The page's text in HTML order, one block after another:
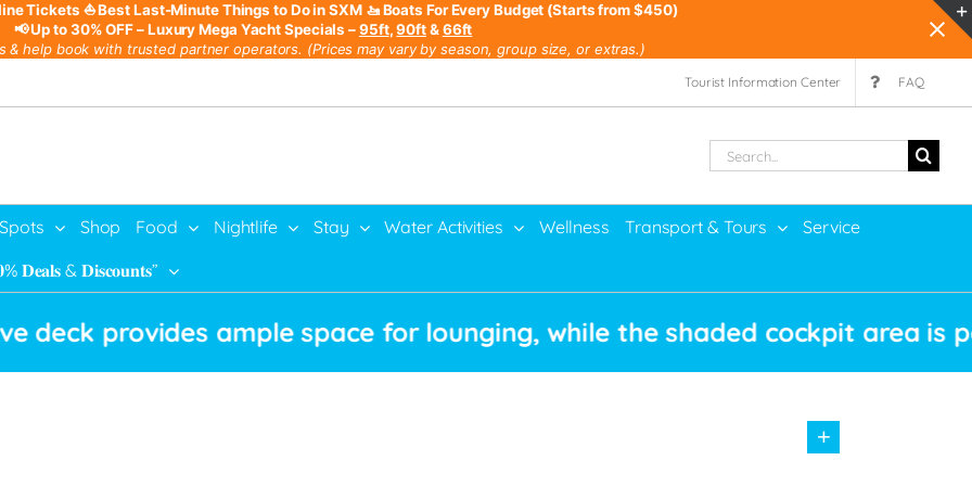
Tickets ⛵ Best Last-Minute Things to Do in SXM 🚤 Boats For Every Budget (Starts from $450)
📢 Up to 30% OFF – Luxury Mega Yacht Specials –95ft,90ft&66ft
& help book with trusted partner operators. (Prices may vary by season, group size, or extras.)
Tourist Information Center FAQ
Search
Shop Food Nightlife Stay Water Activities Wellness Transport & Tours
Service
𝐃𝐞𝐚𝐥𝐬 & 𝐃𝐢𝐬𝐜𝐨𝐮𝐧𝐭𝐬”
provides ample space for lounging, while the shaded cockpit area is
+